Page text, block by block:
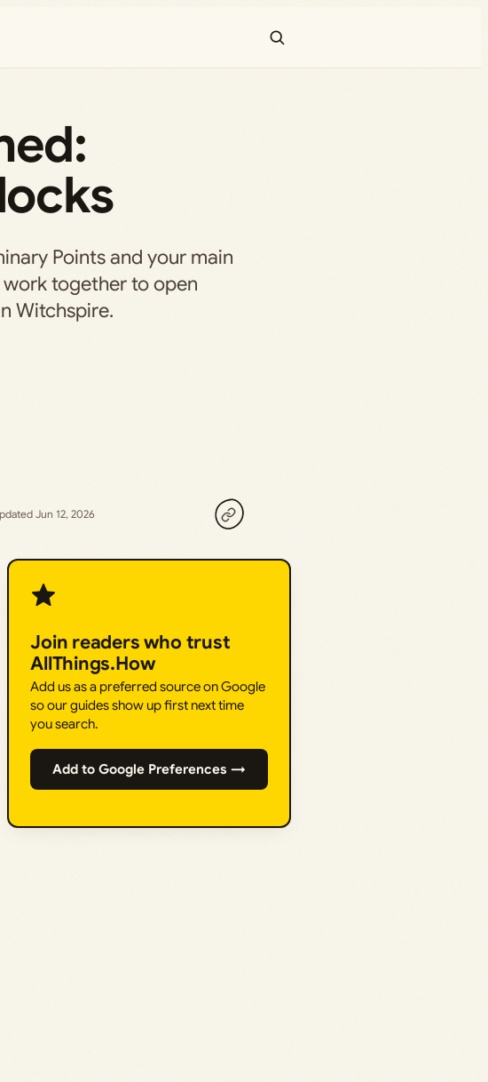
Points and your main
together to open
Witchspire.
Jun 12, 2026
Join readers who trust
AllThings.How
Add us as a preferred source on Google
so our guides show up first next time
you search.
Add to Google Preferences →